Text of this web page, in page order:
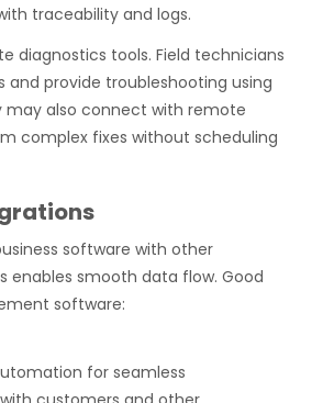
traceability and logs.
diagnostics tools. Field technicians
and provide troubleshooting using
may also connect with remote
complex fixes without scheduling
software with other
enables smooth data flow. Good
software:
for seamless